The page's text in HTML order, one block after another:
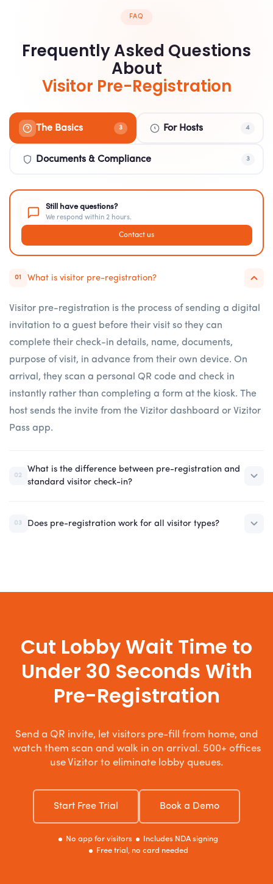
FAQ
Frequently Asked Questions
About
Visitor Pre-Registration
The Basics 3 For Hosts 4
Documents & Compliance 3
Still have questions?
We respond within 2 hours.
Contact us
01 What is visitor pre-registration?
Visitor pre-registration is the process of sending a digital
invitation to a guest before their visit so they can
complete their check-in details, name, documents,
purpose of visit, in advance from their own device. On
arrival, they scan a personal QR code and check in
instantly rather than completing a form at the kiosk. The
host sends the invite from the Vizitor dashboard or Vizitor
Pass app.
02
What is the difference between pre-registration and
standard visitor check-in?
03 Does pre-registration work for all visitor types?
Cut Lobby Wait Time to
Under 30 Seconds With
Pre-Registration
Send a QR invite, let visitors pre-fill from home, and
watch them scan and walk in on arrival. 500+ offices
use Vizitor to eliminate lobby queues.
Start Free Trial Book a Demo
No app for visitors
Includes NDA signing
Free trial, no card needed